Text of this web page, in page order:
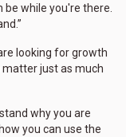
be while you're there.
looking for growth
matter just as much
why you are
you can use the